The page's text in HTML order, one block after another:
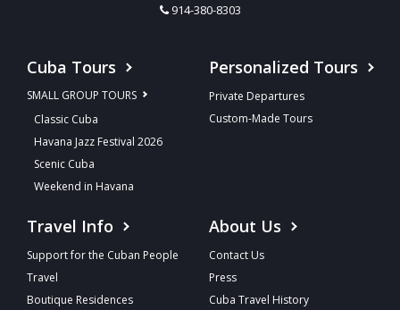
914-380-8303
Cuba Tours
SMALL GROUP TOURS
Classic Cuba
Havana Jazz Festival 2026
Scenic Cuba
Weekend in Havana
Personalized Tours
Private Departures
Custom-Made Tours
Travel Info
Support for the Cuban People
Travel
Boutique Residences
About Us
Contact Us
Press
Cuba Travel History